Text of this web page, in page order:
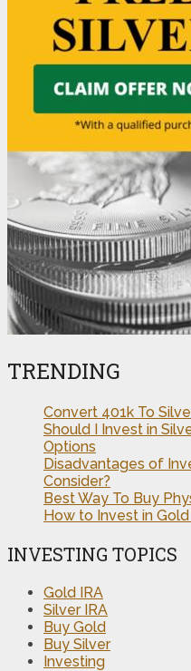
TRENDING
Convert 401k To
Should I Invest in
Options
Disadvantages of
Consider?
Best Way To Buy
How to Invest in
INVESTING TOPICS
Gold IRA
Silver IRA
Buy Gold
Buy Silver
Investing